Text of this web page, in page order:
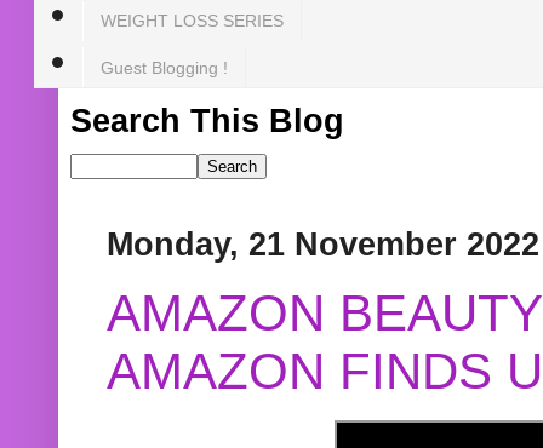
WEIGHT LOSS SERIES
Guest Blogging !
Search This Blog
Monday, 21 November 2022
AMAZON
AMAZON FINDS